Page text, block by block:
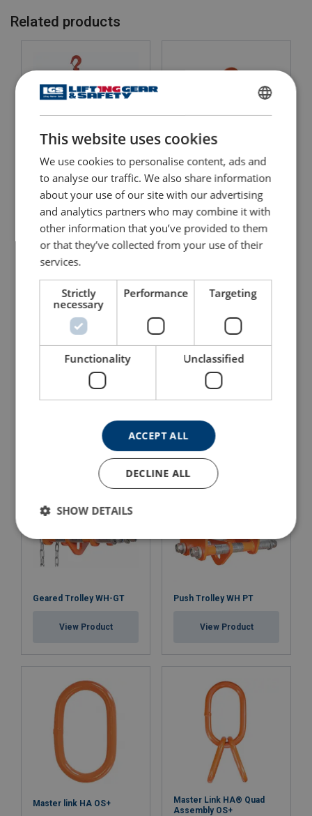
Related products
Lever Hoist WH L4
View Product
Chain Hoist C4 QP Quad
Pawl
View Product
Lever Hoist WH-L5 QP
View Product
Chain Hoist WH C4
View Product
Geared Trolley WH-GT
View Product
Push Trolley WH PT
View Product
Master link HA OS+
Master Link HA® Quad
Assembly OS+
ENGLISH
ENGLISH TRANSLATION
This website uses cookies
We use cookies to personalise content, ads and
to analyse our traffic. We also share information
about your use of our site with our advertising
and analytics partners who may combine it with
other information that you’ve provided to them
or that they’ve collected from your use of their
services.
Strictly
necessary
Performance Targeting
Functionality Unclassified
ACCEPT ALL
DECLINE ALL
SHOW DETAILS